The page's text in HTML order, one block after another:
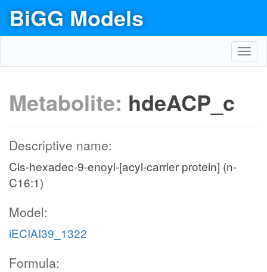
BiGG Models
Metabolite: hdeACP_c
Descriptive name:
Cis-hexadec-9-enoyl-[acyl-carrier protein] (n-
C16:1)
Model:
iECIAI39_1322
Formula: